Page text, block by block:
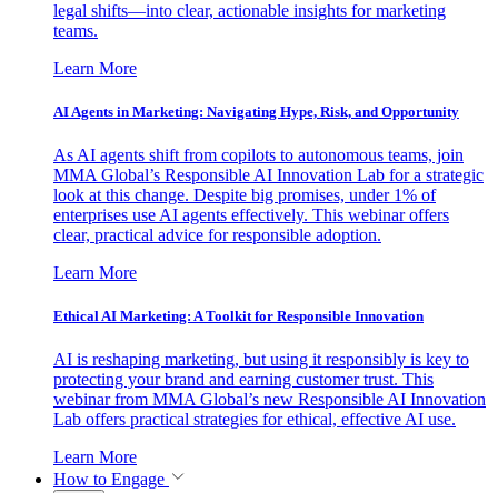
legal shifts—into clear, actionable insights for marketing
teams.
Learn More
AI Agents in Marketing: Navigating Hype, Risk, and Opportunity
As AI agents shift from copilots to autonomous teams, join
MMA Global’s Responsible AI Innovation Lab for a strategic
look at this change. Despite big promises, under 1% of
enterprises use AI agents effectively. This webinar offers
clear, practical advice for responsible adoption.
Learn More
Ethical AI Marketing: A Toolkit for Responsible Innovation
AI is reshaping marketing, but using it responsibly is key to
protecting your brand and earning customer trust. This
webinar from MMA Global’s new Responsible AI Innovation
Lab offers practical strategies for ethical, effective AI use.
Learn More
How to Engage